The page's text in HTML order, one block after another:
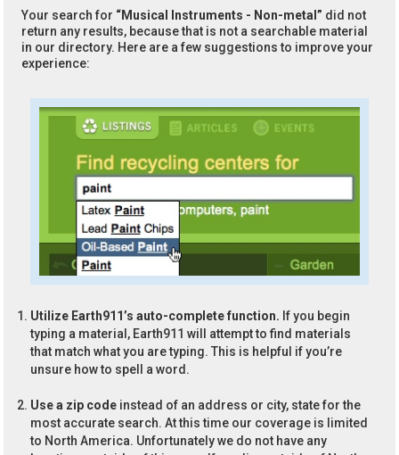
Your search for “Musical Instruments - Non-metal” did not
return any results, because that is not a searchable material
in our directory. Here are a few suggestions to improve your
experience:
Utilize Earth911’s auto-complete function. If you begin
typing a material, Earth911 will attempt to find materials
that match what you are typing. This is helpful if you’re
unsure how to spell a word.
Use a zip code instead of an address or city, state for the
most accurate search. At this time our coverage is limited
to North America. Unfortunately we do not have any